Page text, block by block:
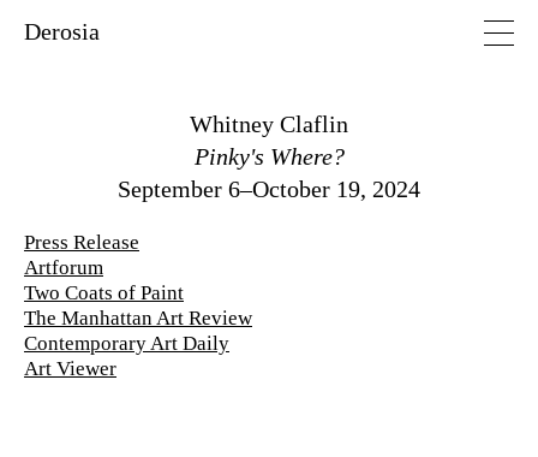
Derosia
Whitney Claflin
Pinky's Where?
September 6–October 19, 2024
Press Release
Artforum
Two Coats of Paint
The Manhattan Art Review
Contemporary Art Daily
Art Viewer